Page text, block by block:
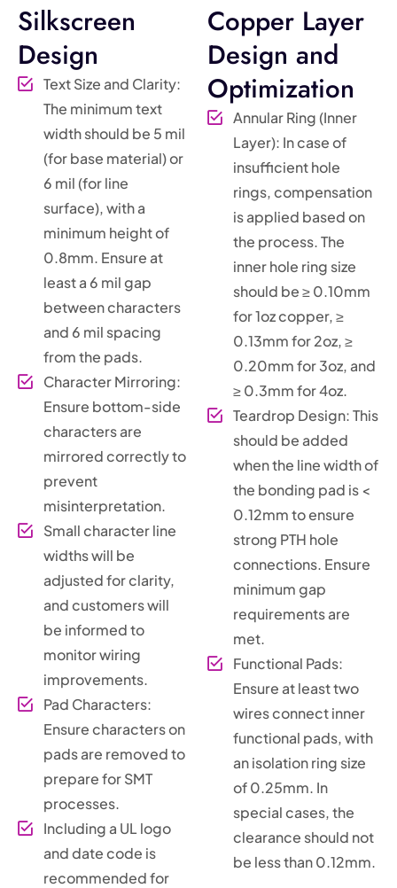
Silkscreen
Design
Text Size and Clarity:
The minimum text
width should be 5 mil
(for base material) or
6 mil (for line
surface), with a
minimum height of
0.8mm. Ensure at
least a 6 mil gap
between characters
and 6 mil spacing
from the pads.
Character Mirroring:
Ensure bottom-side
characters are
mirrored correctly to
prevent
misinterpretation.
Small character line
widths will be
adjusted for clarity,
and customers will
be informed to
monitor wiring
improvements.
Pad Characters:
Ensure characters on
pads are removed to
prepare for SMT
processes.
Including a UL logo
and date code is
recommended for
Copper Layer
Design and
Optimization
Annular Ring (Inner
Layer): In case of
insufficient hole
rings, compensation
is applied based on
the process. The
inner hole ring size
should be ≥ 0.10mm
for 1oz copper, ≥
0.13mm for 2oz, ≥
0.20mm for 3oz, and
≥ 0.3mm for 4oz.
Teardrop Design: This
should be added
when the line width of
the bonding pad is <
0.12mm to ensure
strong PTH hole
connections. Ensure
minimum gap
requirements are
met.
Functional Pads:
Ensure at least two
wires connect inner
functional pads, with
an isolation ring size
of 0.25mm. In
special cases, the
clearance should not
be less than 0.12mm.